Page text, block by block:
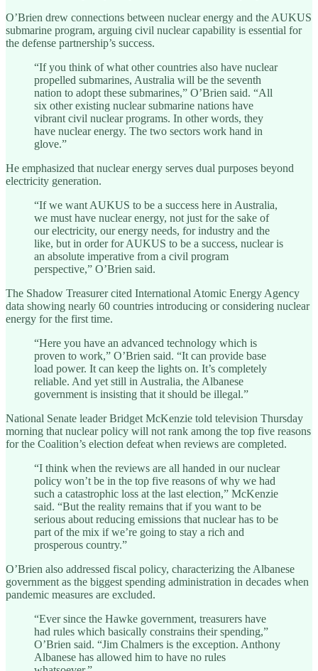
O’Brien drew connections between nuclear energy and the AUKUS
submarine program, arguing civil nuclear capability is essential for
the defense partnership’s success.
“If you think of what other countries also have nuclear
propelled submarines, Australia will be the seventh
nation to adopt these submarines,” O’Brien said. “All
six other existing nuclear submarine nations have
vibrant civil nuclear programs. In other words, they
have nuclear energy. The two sectors work hand in
glove.”
He emphasized that nuclear energy serves dual purposes beyond
electricity generation.
“If we want AUKUS to be a success here in Australia,
we must have nuclear energy, not just for the sake of
our electricity, our energy needs, for industry and the
like, but in order for AUKUS to be a success, nuclear is
an absolute imperative from a civil program
perspective,” O’Brien said.
The Shadow Treasurer cited International Atomic Energy Agency
data showing nearly 60 countries introducing or considering nuclear
energy for the first time.
“Here you have an advanced technology which is
proven to work,” O’Brien said. “It can provide base
load power. It can keep the lights on. It’s completely
reliable. And yet still in Australia, the Albanese
government is insisting that it should be illegal.”
National Senate leader Bridget McKenzie told television Thursday
morning that nuclear policy will not rank among the top five reasons
for the Coalition’s election defeat when reviews are completed.
“I think when the reviews are all handed in our nuclear
policy won’t be in the top five reasons of why we had
such a catastrophic loss at the last election,” McKenzie
said. “But the reality remains that if you want to be
serious about reducing emissions that nuclear has to be
part of the mix if we’re going to stay a rich and
prosperous country.”
O’Brien also addressed fiscal policy, characterizing the Albanese
government as the biggest spending administration in decades when
pandemic measures are excluded.
“Ever since the Hawke government, treasurers have
had rules which basically constrains their spending,”
O’Brien said. “Jim Chalmers is the exception. Anthony
Albanese has allowed him to have no rules